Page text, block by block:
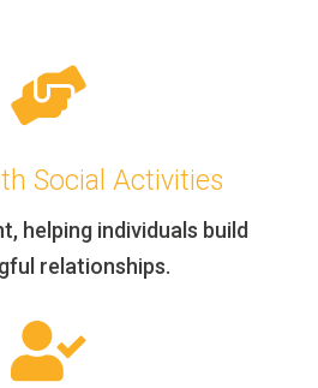

Social Activities
helping individuals build
relationships.
